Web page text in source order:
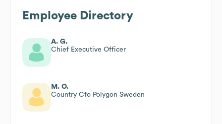
Employee Directory
A. G.
Chief Executive Officer
M. O.
Country Cfo Polygon Sweden